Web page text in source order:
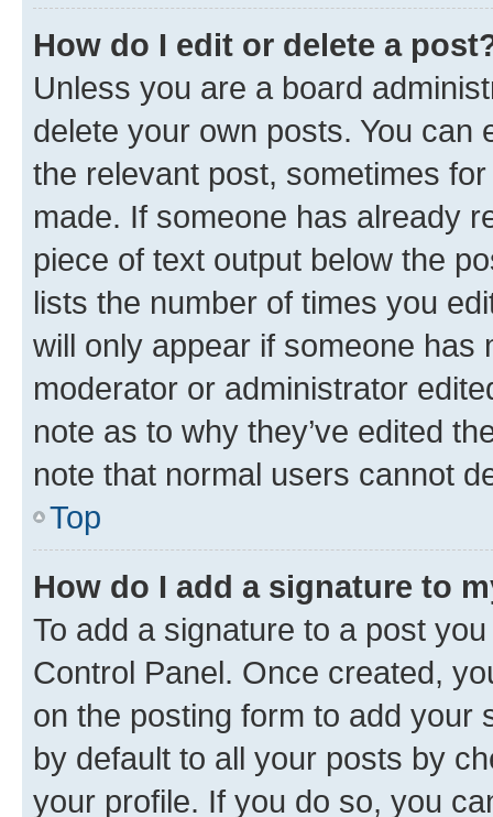
How do I edit or delete a
Unless you are a board
delete your own posts. You can
the relevant post, sometimes
made. If someone has already
piece of text output below the
lists the number of times you
will only appear if someone has
moderator or administrator
note as to why they’ve edited
note that normal users cannot
Top
How do I add a signature to
To add a signature to a post
Control Panel. Once created,
on the posting form to add your
by default to all your posts by
your profile. If you do so, you